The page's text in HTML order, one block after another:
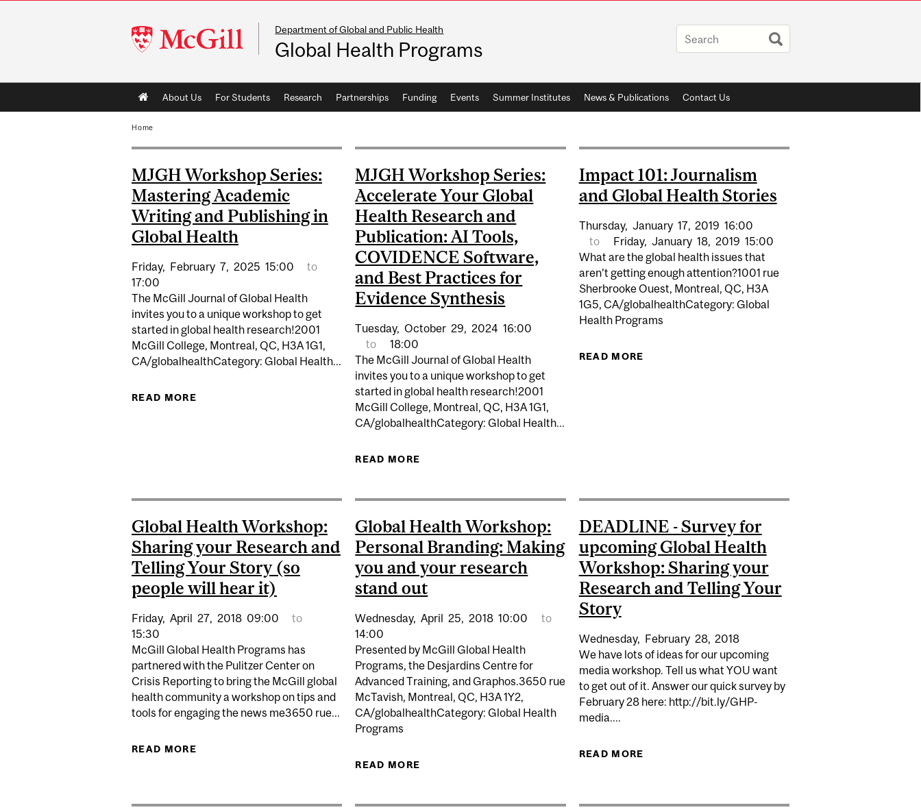
McGill
University
Department of Global and Public Health
Global Health Programs
Main
navigation
About Us For Students Research Partnerships Funding Events Summer Institutes News & Publications Contact Us
Home
MJGH Workshop Series:
Mastering Academic
Writing and Publishing in
Global Health
Friday, February 7, 2025 15:00
to
17:00
The McGill Journal of Global Health
invites you to a unique workshop to get
started in global health research!2001
McGill College, Montreal, QC, H3A 1G1,
CA/globalhealthCategory: Global Health...
READ MORE ABOUT MJGH WORKSHOP SERIES: MASTERING ACADEMIC WRITING AND PUBLISHING IN GLOBAL HEALTH
MJGH Workshop Series:
Accelerate Your Global
Health Research and
Publication: AI Tools,
COVIDENCE Software,
and Best Practices for
Evidence Synthesis
Tuesday, October 29, 2024 16:00
to
18:00
The McGill Journal of Global Health
invites you to a unique workshop to get
started in global health research!2001
McGill College, Montreal, QC, H3A 1G1,
CA/globalhealthCategory: Global Health...
READ MORE
Impact 101: Journalism
and Global Health Stories
Thursday, January 17, 2019 16:00
to
Friday, January 18, 2019 15:00
What are the global health issues that
aren’t getting enough attention?1001 rue
Sherbrooke Ouest, Montreal, QC, H3A
1G5, CA/globalhealthCategory: Global
Health Programs
READ MORE
Global Health Workshop:
Sharing your Research and
Telling Your Story (so
people will hear it)
Friday, April 27, 2018 09:00
to
15:30
McGill Global Health Programs has
partnered with the Pulitzer Center on
Crisis Reporting to bring the McGill global
health community a workshop on tips and
tools for engaging the news me3650 rue...
READ MORE ABOUT GLOBAL HEALTH WORKSHOP: SHARING YOUR RESEARCH AND TELLING YOUR STORY (SO PEOPLE WILL HEAR IT)
Global Health Workshop:
Personal Branding: Making
you and your research
stand out
Wednesday, April 25, 2018 10:00
to
14:00
Presented by McGill Global Health
Programs, the Desjardins Centre for
Advanced Training, and Graphos.3650 rue
McTavish, Montreal, QC, H3A 1Y2,
CA/globalhealthCategory: Global Health
Programs
READ MORE
DEADLINE - Survey for
upcoming Global Health
Workshop: Sharing your
Research and Telling Your
Story
Wednesday, February 28, 2018
We have lots of ideas for our upcoming
media workshop. Tell us what YOU want
to get out of it. Answer our quick survey by
February 28 here: http://bit.ly/GHP-
media....
READ MORE